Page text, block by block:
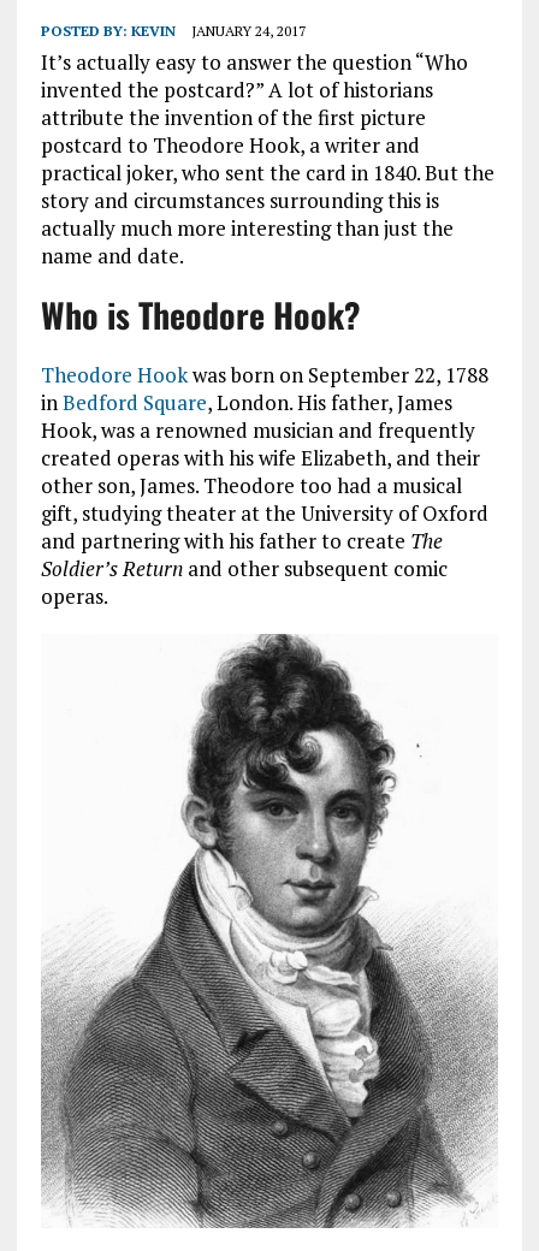
POSTED BY: KEVIN JANUARY 24, 2017
It’s actually easy to answer the question “Who
invented the postcard?” A lot of historians
attribute the invention of the first picture
postcard to Theodore Hook, a writer and
practical joker, who sent the card in 1840. But the
story and circumstances surrounding this is
actually much more interesting than just the
name and date.
Who is Theodore Hook?
Theodore Hookwas born on September 22, 1788
inBedford Square, London. His father, James
Hook, was a renowned musician and frequently
created operas with his wife Elizabeth, and their
other son, James. Theodore too had a musical
gift, studying theater at the University of Oxford
and partnering with his father to create The
Soldier’s Returnand other subsequent comic
operas.